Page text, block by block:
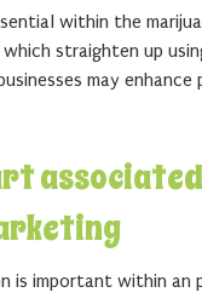
within the
straighten up
may
is important within an